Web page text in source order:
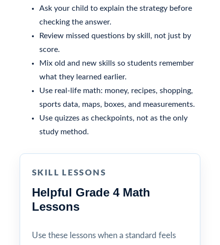
Ask your child to explain the strategy before
checking the answer.
Review missed questions by skill, not just by
score.
Mix old and new skills so students remember
what they learned earlier.
Use real-life math: money, recipes, shopping,
sports data, maps, boxes, and measurements.
Use quizzes as checkpoints, not as the only
study method.
SKILL LESSONS
Helpful Grade 4 Math
Lessons
Use these lessons when a standard feels